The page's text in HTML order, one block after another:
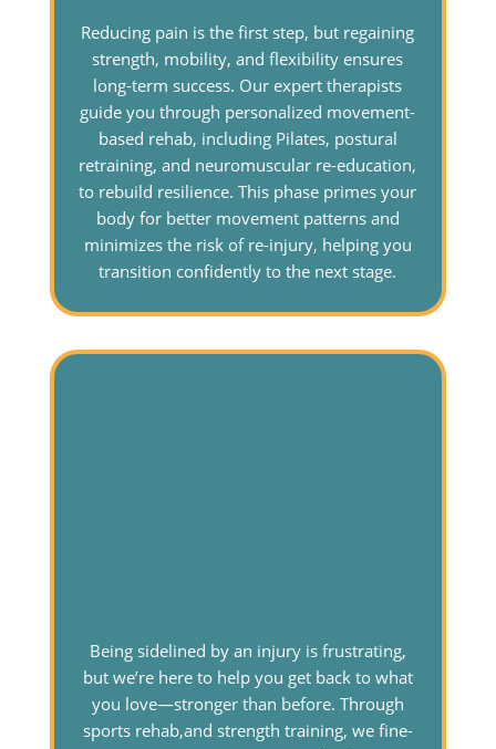
Reducing pain is the first step, but regaining
strength, mobility, and flexibility ensures
long-term success. Our expert therapists
guide you through personalized movement-
based rehab, including Pilates, postural
retraining, and neuromuscular re-education,
to rebuild resilience. This phase primes your
body for better movement patterns and
minimizes the risk of re-injury, helping you
transition confidently to the next stage.
Being sidelined by an injury is frustrating,
but we’re here to help you get back to what
you love—stronger than before. Through
sports rehab,and strength training, we fine-